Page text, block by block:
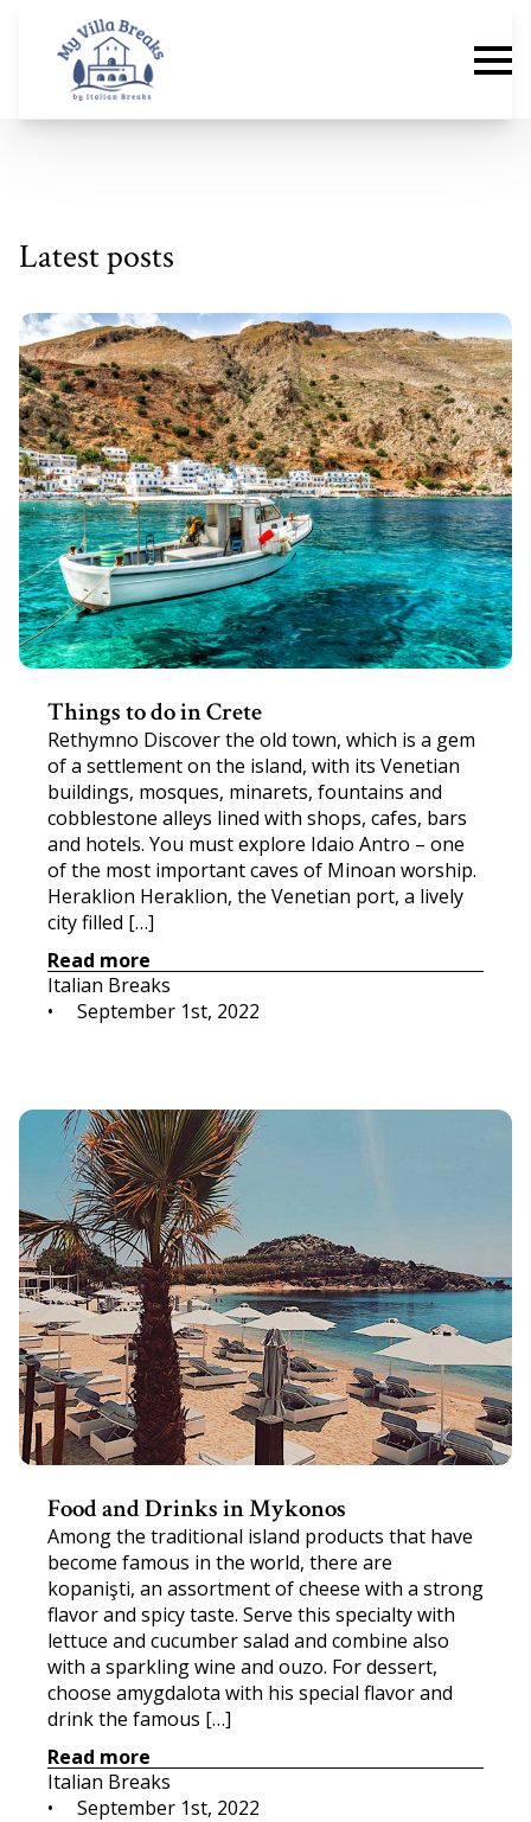
Latest posts
Things to do in Crete
Rethymno Discover the old town, which is a gem
of a settlement on the island, with its Venetian
buildings, mosques, minarets, fountains and
cobblestone alleys lined with shops, cafes, bars
and hotels. You must explore Idaio Antro – one
of the most important caves of Minoan worship.
Heraklion Heraklion, the Venetian port, a lively
city filled […]
Read more
Italian Breaks
• September 1st, 2022
Food and Drinks in Mykonos
Among the traditional island products that have
become famous in the world, there are
kopanişti, an assortment of cheese with a strong
flavor and spicy taste. Serve this specialty with
lettuce and cucumber salad and combine also
with a sparkling wine and ouzo. For dessert,
choose amygdalota with his special flavor and
drink the famous […]
Read more
Italian Breaks
• September 1st, 2022